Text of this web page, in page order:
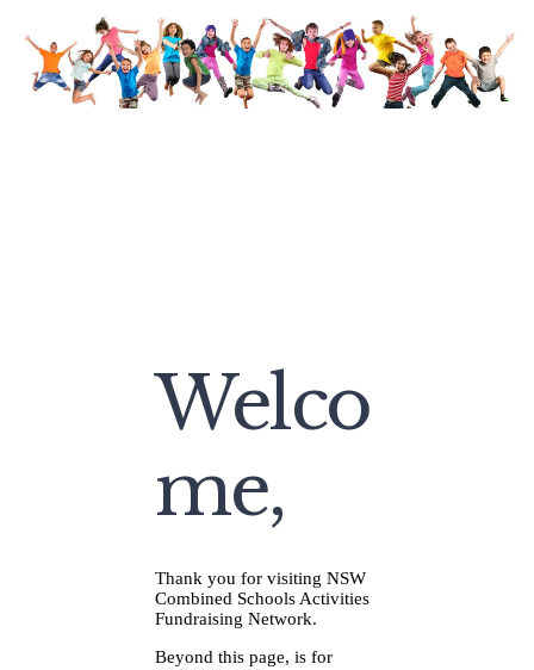
Welco
me,
Thank you for visiting NSW
Combined Schools Activities
Fundraising Network.
Beyond this page, is for